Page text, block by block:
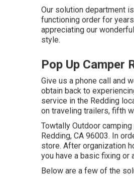
Our solution department
functioning order for
appreciating our
style.
Pop Up Camper
Give us a phone call and
obtain back to
service in the Redding
on traveling trailers, fifth
Towtally Outdoor
Redding, CA 96003. In
store. After organization
you have a basic fixing or
Below are a few of the